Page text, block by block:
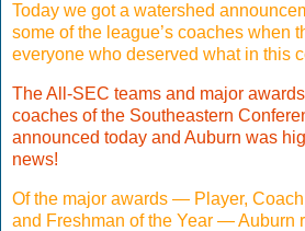
Today we got a watershed
some of the league’s coaches when
everyone who deserved what in this
The All-SEC teams and major
coaches of the Southeastern
announced today and Auburn was
news!
Of the major awards — Player,
and Freshman of the Year — Auburn